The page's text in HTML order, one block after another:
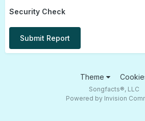
Security Check
Submit Report
Theme
Songfacts®, LLC
Powered by Invision